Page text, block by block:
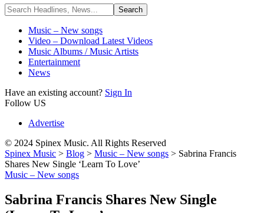
Music – New songs
Video – Download Latest Videos
Music Albums / Music Artists
Entertainment
News
Have an existing account? Sign In
Follow US
Advertise
© 2024 Spinex Music. All Rights Reserved
Spinex Music > Blog > Music – New songs > Sabrina Francis
Shares New Single ‘Learn To Love’
Music – New songs
Sabrina Francis Shares New Single